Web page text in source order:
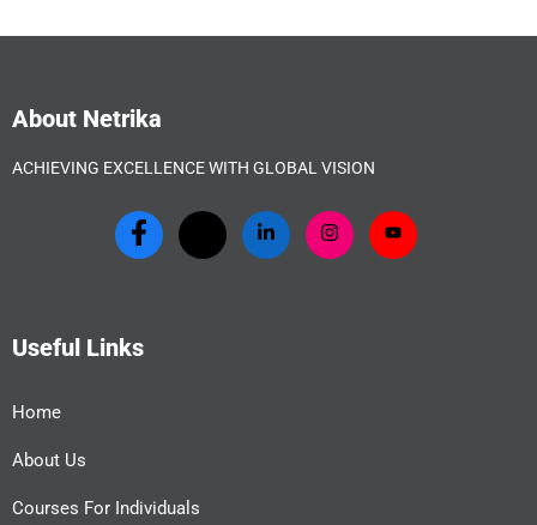
About Netrika
ACHIEVING EXCELLENCE WITH GLOBAL VISION
Useful Links
Home
About Us
Courses For Individuals